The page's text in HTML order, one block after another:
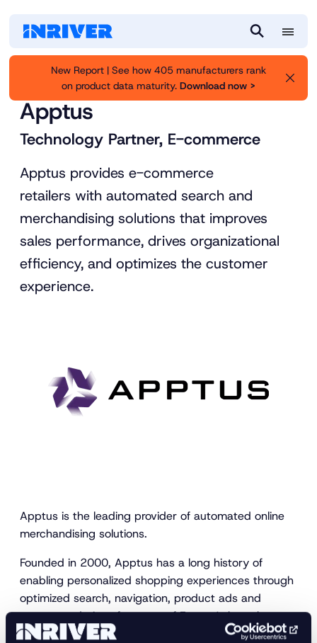
a
r
h
u
New Report | See how 405 manufacturers rank
on product data maturity. Download now >
Partners
Apptus
Technology Partner, E-commerce
Apptus provides e-commerce
retailers with automated search and
merchandising solutions that improves
sales performance, drives organizational
efficiency, and optimizes the customer
experience.
Apptus is the leading provider of automated online
merchandising solutions.
Founded in 2000, Apptus has a long history of
enabling personalized shopping experiences through
optimized search, navigation, product ads and
recommendations for some of Europe’s best-known
retail brands, driving organizational efficiency, and